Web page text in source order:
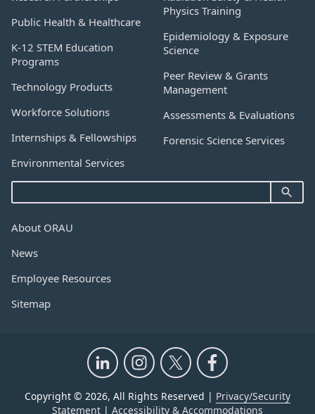
Public Health & Healthcare
K-12 STEM Education
Programs
Technology Products
Workforce Solutions
Internships & Fellowships
Environmental Services
Physics Training
Epidemiology & Exposure
Science
Peer Review & Grants
Management
Assessments & Evaluations
Forensic Science Services
About ORAU
News
Employee Resources
Sitemap
Copyright © 2026, All Rights Reserved | Privacy/Security
Statement | Accessibility & Accommodations